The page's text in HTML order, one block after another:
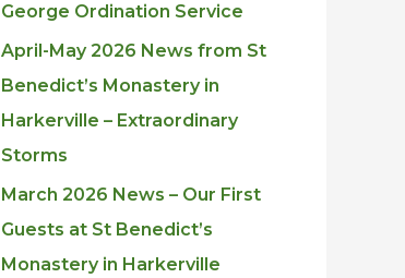
George Ordination Service
April-May 2026 News from St
Benedict’s Monastery in
Harkerville – Extraordinary
Storms
March 2026 News – Our First
Guests at St Benedict’s
Monastery in Harkerville